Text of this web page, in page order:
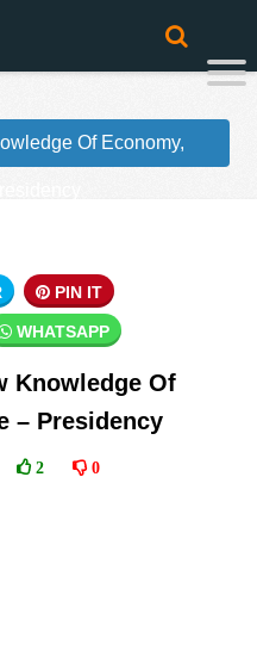
Of Economy,
PIN IT
WHATSAPP
Knowledge Of
– Presidency
2 0